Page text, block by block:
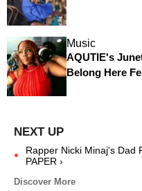
Music
AQUTIE's
Belong Here
Rapper Nicki Minaj's Dad
PAPER ›